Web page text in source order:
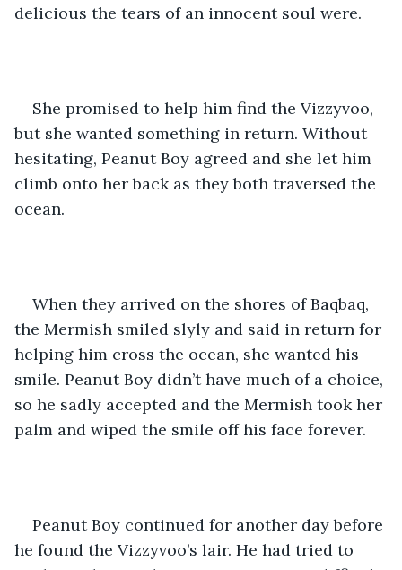
delicious the tears of an innocent soul were.
She promised to help him find the Vizzyvoo,
but she wanted something in return. Without
hesitating, Peanut Boy agreed and she let him
climb onto her back as they both traversed the
ocean.
When they arrived on the shores of Baqbaq,
the Mermish smiled slyly and said in return for
helping him cross the ocean, she wanted his
smile. Peanut Boy didn’t have much of a choice,
so he sadly accepted and the Mermish took her
palm and wiped the smile off his face forever.
Peanut Boy continued for another day before
he found the Vizzyvoo’s lair. He had tried to